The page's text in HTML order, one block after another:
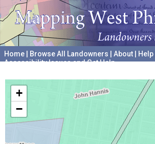
Home Browse All Landowners About Help
Accessibility Issues and Get Help
+
−